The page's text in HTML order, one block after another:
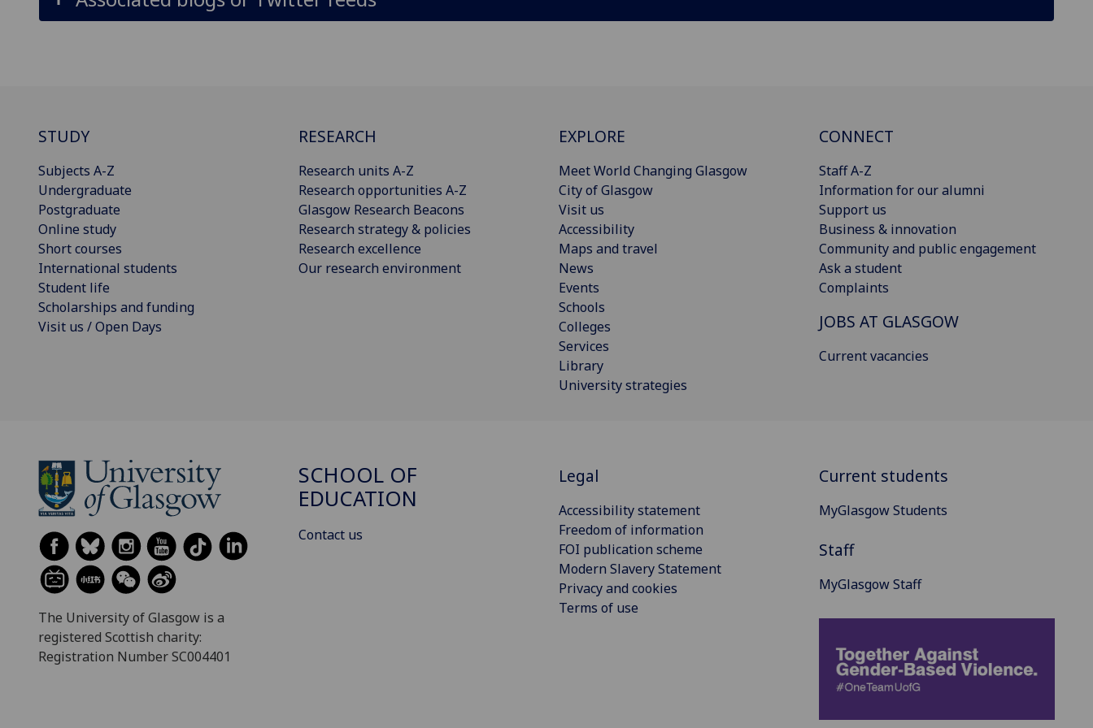
STUDY
Subjects A-Z
Undergraduate
Postgraduate
Online study
Short courses
International students
Student life
Scholarships and funding
Visit us / Open Days
RESEARCH
Research units A-Z
Research opportunities A-Z
Glasgow Research Beacons
Research strategy & policies
Research excellence
Our research environment
EXPLORE
Meet World Changing Glasgow
City of Glasgow
Visit us
Accessibility
Maps and travel
News
Events
Schools
Colleges
Services
Library
University strategies
CONNECT
Staff A-Z
Information for our alumni
Support us
Business & innovation
Community and public engagement
Ask a student
Complaints
JOBS AT GLASGOW
Current vacancies
The University of Glasgow is a
registered Scottish charity:
Registration Number SC004401
SCHOOL OF
EDUCATION
Contact us
Legal
Accessibility statement
Freedom of information
FOI publication scheme
Modern Slavery Statement
Privacy and cookies
Terms of use
Current students
MyGlasgow Students
Staff
MyGlasgow Staff